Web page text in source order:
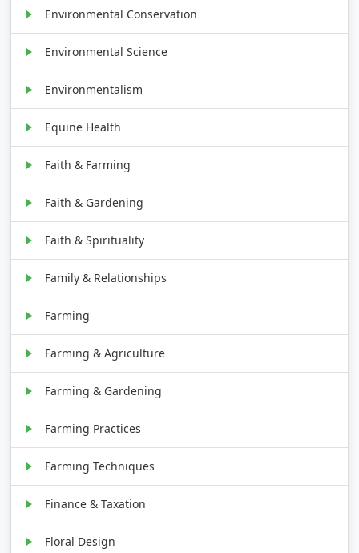
Environmental Conservation
Environmental Science
Environmentalism
Equine Health
Faith & Farming
Faith & Gardening
Faith & Spirituality
Family & Relationships
Farming
Farming & Agriculture
Farming & Gardening
Farming Practices
Farming Techniques
Finance & Taxation
Floral Design